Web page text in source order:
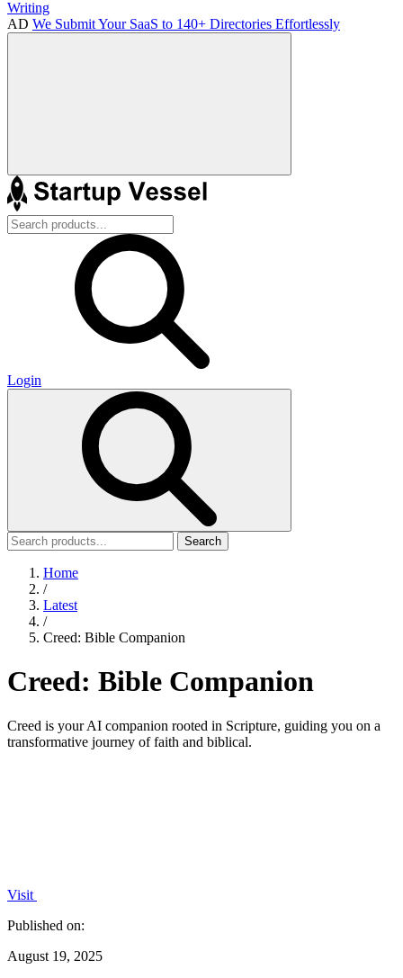
Writing
AD We Submit Your SaaS to 140+ Directories Effortlessly
Login
Search
Home
/
Latest
/
Creed: Bible Companion
Creed: Bible Companion
Creed is your AI companion rooted in Scripture, guiding you on a
transformative journey of faith and biblical.
Visit
Published on:
August 19, 2025